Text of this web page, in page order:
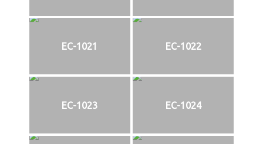
EC-1021 EC-1022
EC-1023 EC-1024